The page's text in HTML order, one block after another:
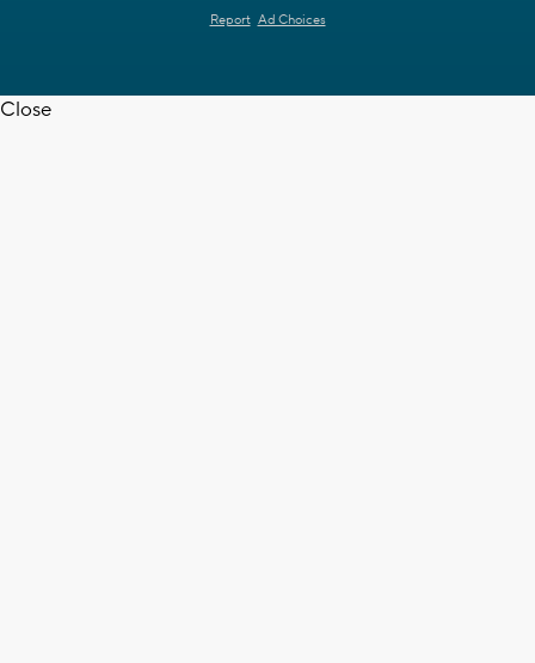
Report Ad Choices
Close